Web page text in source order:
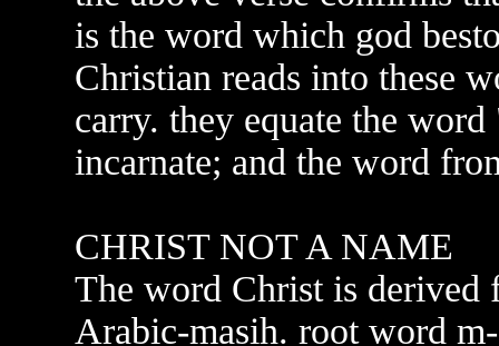
is the word which god
Christian reads into these
carry. they equate the
incarnate; and the word
CHRIST NOT A NAME
The word Christ is derived
Arabic-masih. root word